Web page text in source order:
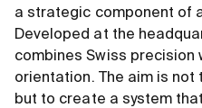
a strategic component of
Developed at the
combines Swiss precision
orientation. The aim is not
but to create a system